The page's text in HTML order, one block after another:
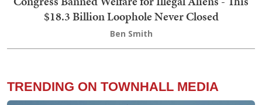
$18.3 Billion Loophole Never Closed
Ben Smith
TRENDING ON TOWNHALL MEDIA